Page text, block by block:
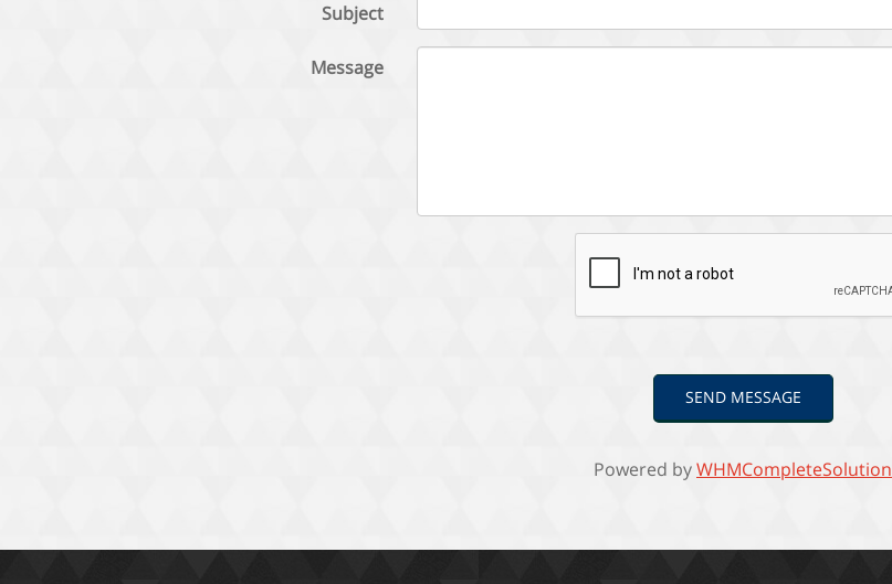
Subject
Message
SEND MESSAGE
Powered byWHMCompleteSolution